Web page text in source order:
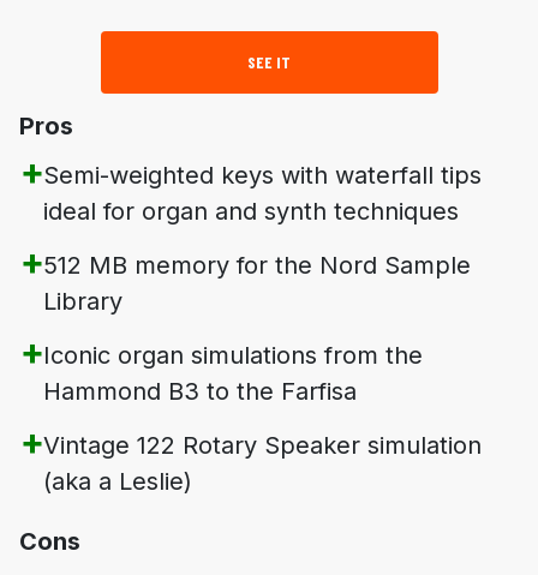
SEE IT
Pros
Semi-weighted keys with waterfall tips
ideal for organ and synth techniques
512 MB memory for the Nord Sample
Library
Iconic organ simulations from the
Hammond B3 to the Farfisa
Vintage 122 Rotary Speaker simulation
(aka a Leslie)
Cons